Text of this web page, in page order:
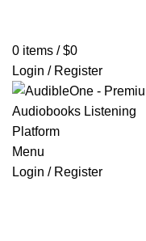
0 items / $0
Login / Register
Menu
Login / Register